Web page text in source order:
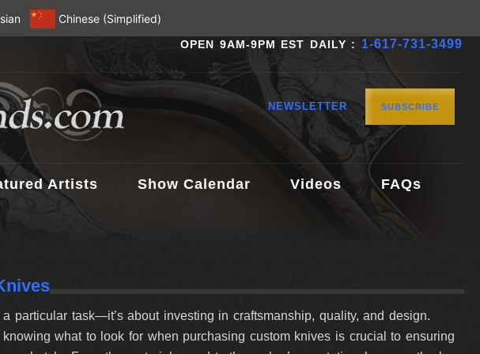
Chinese (Simplified)
OPEN 9AM-9PM EST DAILY : 1-617-731-3499
NEWSLETTER SUBSCRIBE
Artists Show Calendar Videos FAQs
particular task—it’s about investing in craftsmanship, quality, and design.
what to look for when purchasing custom knives is crucial to ensuring